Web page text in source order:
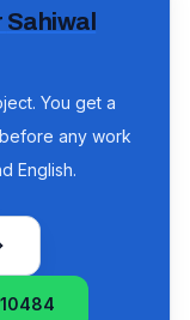
Sahiwal
You get a
any work
English.